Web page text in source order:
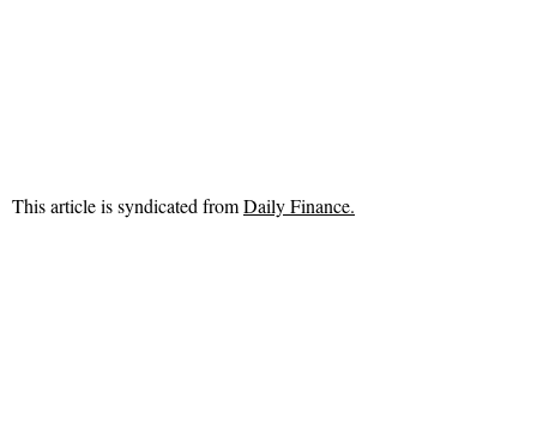
This article is syndicated fromDaily Finance.